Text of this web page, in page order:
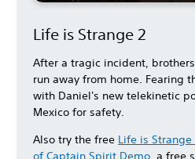
Life is Strange 2
After a tragic incident,
run away from home. Fearing
with Daniel's new telekinetic
Mexico for safety.
Also try the free Life is
of Captain Spirit Demo, a free